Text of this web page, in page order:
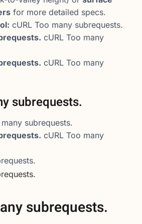
for more detailed specs.
cURL Too many subrequests.
cURL Too many
cURL Too many
subrequests.
subrequests.
cURL Too many
subrequests.